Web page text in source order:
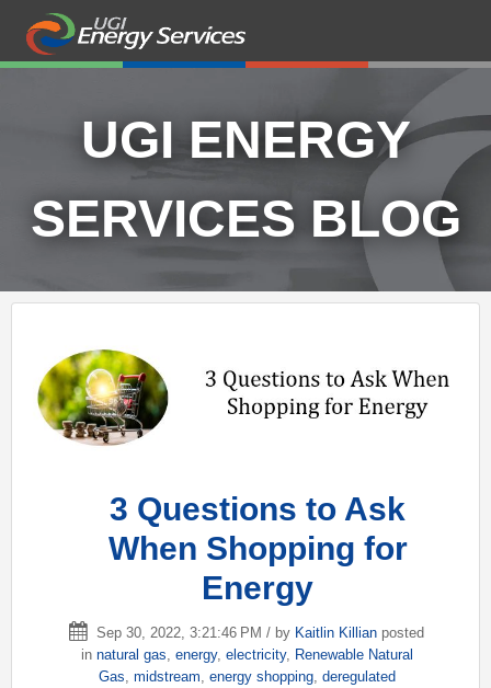
UGI ENERGY
SERVICES BLOG
3 Questions to Ask
When Shopping for
Energy
Sep 30, 2022, 3:21:46 PM / by Kaitlin Killian posted
in natural gas, energy, electricity, Renewable Natural
Gas, midstream, energy shopping, deregulated